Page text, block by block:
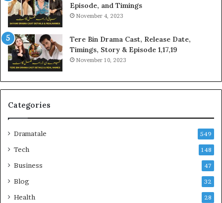
Episode, and Timings
November 4, 2023
Tere Bin Drama Cast, Release Date,
Timings, Story & Episode 1,17,19
November 10, 2023
Categories
Dramatale 549
Tech 148
Business 47
Blog 32
Health 28